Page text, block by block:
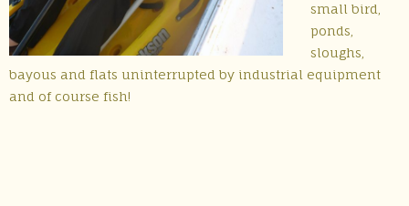
small bird,
ponds,
sloughs,
bayous and flats uninterrupted by industrial equipment
and of course fish!